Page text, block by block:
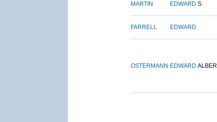
MARTIN EDWARD S.
FARRELL EDWARD
OSTERMANN EDWARD